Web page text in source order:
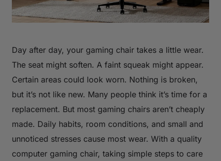
Day after day, your gaming chair takes a little wear.
The seat might soften. A faint squeak might appear.
Certain areas could look worn. Nothing is broken,
but it’s not like new. Many people think it’s time for a
replacement. But most gaming chairs aren’t cheaply
made. Daily habits, room conditions, and small and
unnoticed stresses cause most wear. With a quality
computer gaming chair, taking simple steps to care